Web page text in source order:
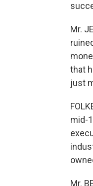
Mr.
that
just
mid-
Mr.